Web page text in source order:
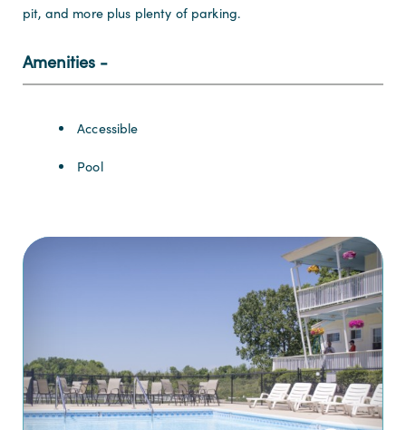
pit, and more plus plenty of parking.
Amenities
Amenities
Accessible
Pool